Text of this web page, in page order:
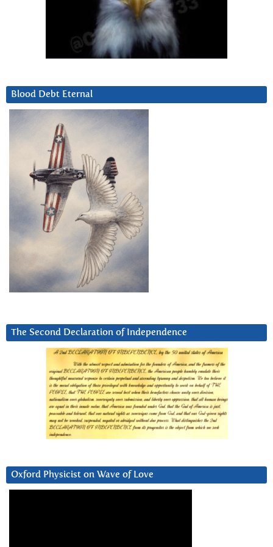
Blood Debt Eternal
The Second Declaration of Independence
Oxford Physicist on Wave of Love